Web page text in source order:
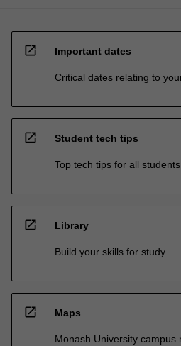
open_in_new Important dates
Critical dates relating to
open_in_new Student tech tips
Top tech tips for all students
open_in_new Library
Build your skills for study
open_in_new Maps
Monash University campus